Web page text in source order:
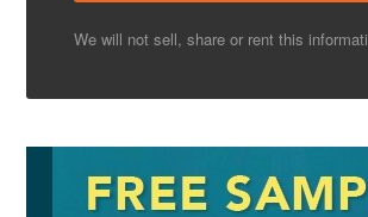
We will not sell, share or rent this